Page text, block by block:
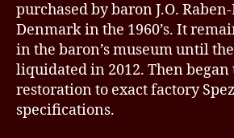
purchased by baron J.O.
Denmark in the 1960’s. It
in the baron’s museum until
liquidated in 2012. Then began
restoration to exact factory
specifications.